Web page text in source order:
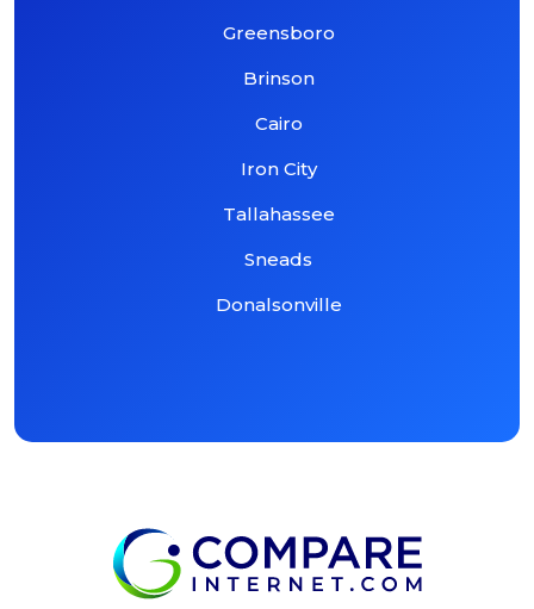
Greensboro
Brinson
Cairo
Iron City
Tallahassee
Sneads
Donalsonville